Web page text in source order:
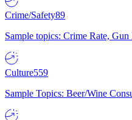
Crime/Safety89
Sample topics: Crime Rate,
Culture559
Sample Topics: Beer/Wine